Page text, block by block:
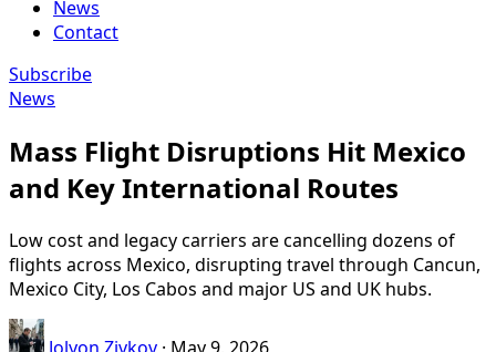
News
Contact
Subscribe
News
Mass Flight Disruptions Hit Mexico
and Key International Routes
Low cost and legacy carriers are cancelling dozens of
flights across Mexico, disrupting travel through Cancun,
Mexico City, Los Cabos and major US and UK hubs.